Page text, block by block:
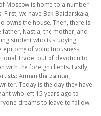
Moscow is home to a number
we have Bak-Baidarskaia,
owns the house. Then, there is
father, Nastia, the mother, and
student who is studying
epitomy of voluptuousness,
Trade: out of devotion to
with the foreign clients. Lastly,
Armen the painter,
Today is the day they have
who left 15 years ago to
dreams to leave to follow